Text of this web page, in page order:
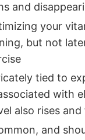
and
your
but not
tied to
with
also rises
and